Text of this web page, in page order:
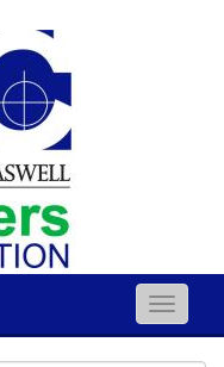
Toggle